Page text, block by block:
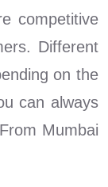
competitive
Different
on the
can always
Mumbai